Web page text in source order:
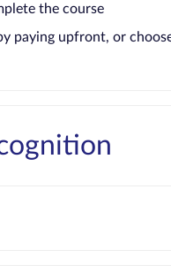
the course
paying upfront, or